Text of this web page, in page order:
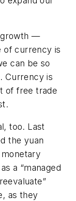
growth —
of currency is
can be so
Currency is
of free trade
too. Last
the yuan
a “managed
as they